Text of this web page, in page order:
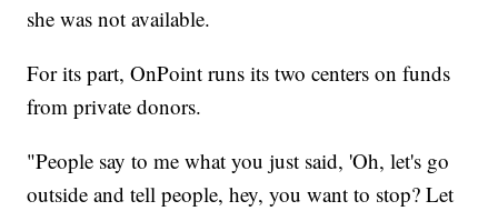
she was not available.
For its part, OnPoint runs its two centers on funds
from private donors.
"People say to me what you just said, 'Oh, let's go
outside and tell people, hey, you want to stop? Let